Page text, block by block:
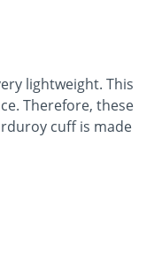
lightweight. This
Therefore, these
cuff is made